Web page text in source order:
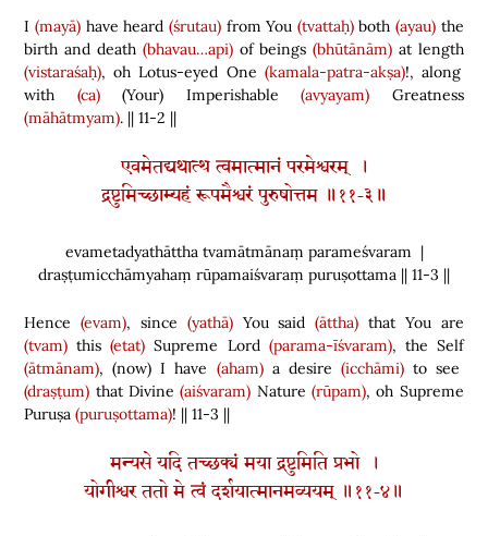
I(mayā) have heard (śrutau)from You (tvattaḥ)both(ayau) the
birth and death (bhavau…api)of beings(bhūtānām) at length
(vistaraśaḥ), oh Lotus-eyed One (kamala-patra-akṣa)!, along
with (ca) (Your) Imperishable(avyayam) Greatness
(māhātmyam). || 11-2 ||
एवमेतद्यथात्थ त्वमात्मानं परमेश्वरम् ।
द्रष्टुमिच्छाम्यहं रूपमैश्वरं पुरुषोत्तम ॥११-३॥
evametadyathāttha tvamātmānaṃ parameśvaram |
draṣṭumicchāmyahaṃ rūpamaiśvaraṃ puruṣottama || 11-3 ||
Hence (evam), since (yathā)You said(āttha) that You are
(tvam) this(etat) Supreme Lord (parama-īśvaram), the Self
(ātmānam),(now) I have (aham)a desire (icchāmi)to see
(draṣṭum) that Divine(aiśvaram) Nature (rūpam), oh Supreme
Puruṣa (puruṣottama)! || 11-3 ||
मन्यसे यदि तच्छक्यं मया द्रष्टुमिति प्रभो ।
योगीश्वर ततो मे त्वं दर्शयात्मानमव्ययम् ॥११-४॥